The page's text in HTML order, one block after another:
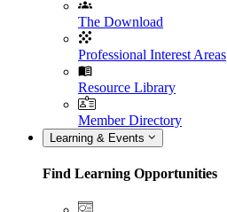
The Download
Professional Interest Areas
Resource Library
Member Directory
Learning & Events
Find Learning Opportunities